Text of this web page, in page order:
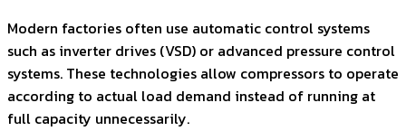
Modern factories often use automatic control systems
such as inverter drives (VSD) or advanced pressure control
systems. These technologies allow compressors to operate
according to actual load demand instead of running at
full capacity unnecessarily.